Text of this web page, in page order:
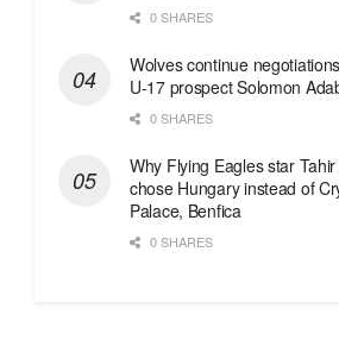
0 SHARES
Wolves continue
U-17 prospect Solomon
0 SHARES
Why Flying Eagles star
chose Hungary instead of
Palace, Benfica
0 SHARES